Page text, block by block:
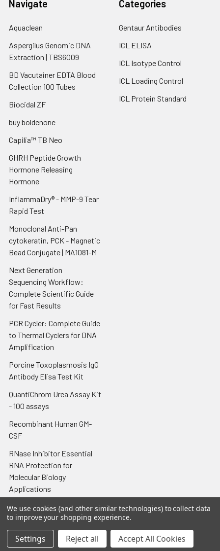
Navigate
Aquaclean
Aspergilus Genomic DNA
Extraction | TBS6009
BD Vacutainer EDTA Blood
Collection 100 Tubes
Biocidal ZF
buy boldenone
Capilia™ TB Neo
GHRH Peptide Growth
Hormone Releasing
Hormone
InflammaDry® - MMP-9 Tear
Rapid Test
Monoclonal Anti-Pan
cytokeratin, PCK - Magnetic
Bead Conjugate | MA1081-M
Next Generation
Sequencing Workflow:
Complete Scientific Guide
for Fast Results
PCR Cycler: Complete Guide
to Thermal Cyclers for DNA
Amplification
Porcine Toxoplasmosis IgG
Antibody Elisa Test Kit
QuantiChrom Urea Assay Kit
- 100 assays
Recombinant Human GM-
CSF
RNase Inhibitor Essential
RNA Protection for
Molecular Biology
Applications
Tissue-Tek® Cryomold®
Intermediate 15 x 15 x 5 mm;
100/cs
Tissue-Tek® Glas™ Slide
Categories
Gentaur Antibodies
ICL ELISA
ICL Isotype Control
ICL Loading Control
ICL Protein Standard
We use cookies (and other similar technologies) to collect data
to improve your shopping experience.
Settings Reject all Accept All Cookies